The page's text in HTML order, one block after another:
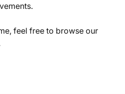
feel free to browse our